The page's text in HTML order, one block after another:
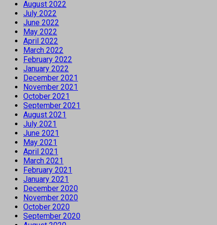
August 2022
July 2022
June 2022
May 2022
April 2022
March 2022
February 2022
January 2022
December 2021
November 2021
October 2021
September 2021
August 2021
July 2021
June 2021
May 2021
April 2021
March 2021
February 2021
January 2021
December 2020
November 2020
October 2020
September 2020